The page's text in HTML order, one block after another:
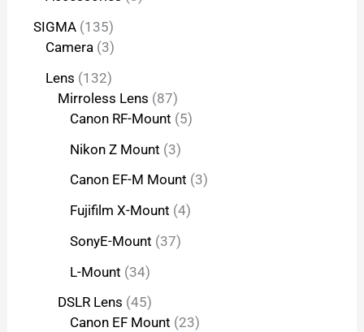
SIGMA 135
Camera 3
Lens 132
Mirroless Lens 87
Canon RF-Mount 5
Nikon Z Mount 3
Canon EF-M Mount 3
Fujifilm X-Mount 4
SonyE-Mount 37
L-Mount 34
DSLR Lens 45
Canon EF Mount 23